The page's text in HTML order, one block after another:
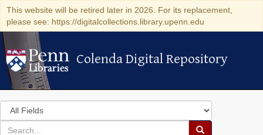
This website will be retired later in 2026. For its replacement,
please see: https://digitalcollections.library.upenn.edu
Colenda Digital Repository
Colenda Digital Repository
Search
in
for
search
Search